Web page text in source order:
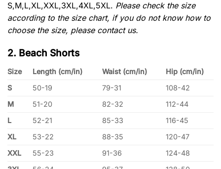
S,M,L,XL,XXL,3XL,4XL,5XL. Please check the size
according to the size chart, if you do not know how to
choose the size, please contact us.
2. Beach Shorts
Size Length (cm/in) Waist (cm/in)
Hip (cm/in)
S
50-19 79-31
108-42
M
51-20 82-32
112-44
L
52-21 85-33
116-45
XL
53-22 88-35
120-47
XXL
55-23 91-36
124-48